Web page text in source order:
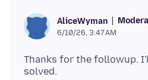
AliceWyman
6/10/26, 3:47 AM
Thanks for the followup.